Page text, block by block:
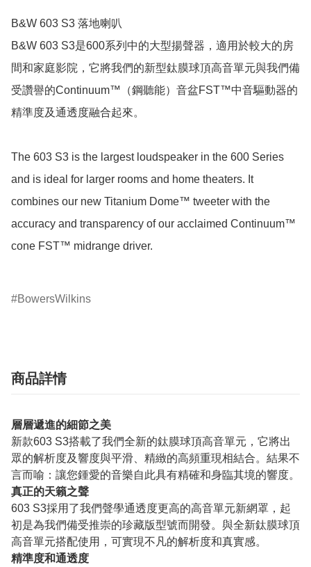
B&W 603 S3 落地喇叭
B&W 603 S3是600系列中的大型揚聲器，適用於較大的房
間和家庭影院，它將我們的新型鈦膜球頂高音單元與我們備
受讚譽的Continuum™（鋼聽能）音盆FST™中音驅動器的
精準度及通透度融合起來。
The 603 S3 is the largest loudspeaker in the 600 Series
and is ideal for larger rooms and home theaters. It
combines our new Titanium Dome™ tweeter with the
accuracy and transparency of our acclaimed Continuum™
cone FST™ midrange driver.
BowersWilkins
商品詳情
層層遞進的細節之美
新款603 S3搭載了我們全新的鈦膜球頂高音單元，它將出
眾的解析度及響度與平滑、精緻的高頻重現相結合。結果不
言而喻：讓您鍾愛的音樂自此具有精確和身臨其境的響度。
真正的天籟之聲
603 S3採用了我們聲學通透度更高的高音單元新網罩，起
初是為我們備受推崇的珍藏版型號而開發。與全新鈦膜球頂
高音單元搭配使用，可實現不凡的解析度和真實感。
精準度和通透度